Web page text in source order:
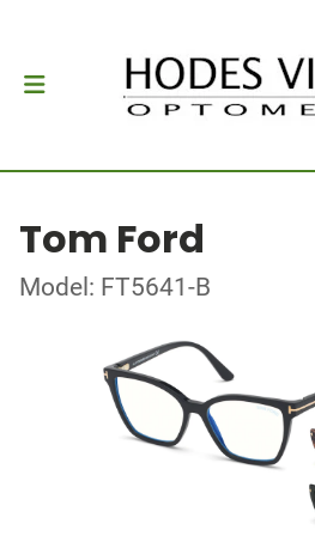
Tom Ford
Model: FT5641-B